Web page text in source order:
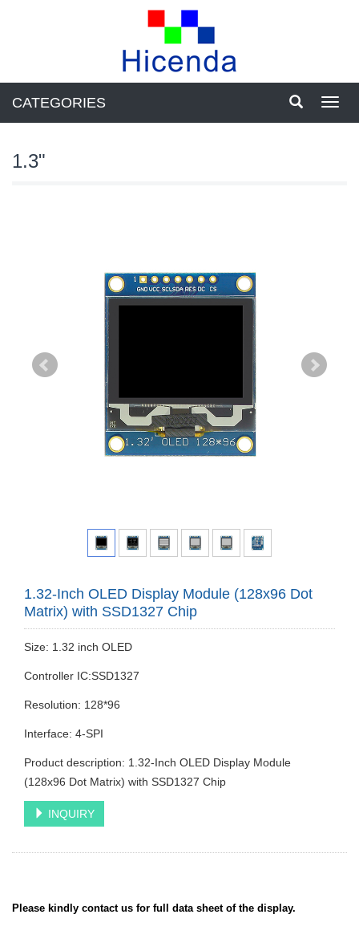
CATEGORIES
1.3"
1.32-Inch OLED Display Module (128x96 Dot
Matrix) with SSD1327 Chip
Size: 1.32 inch OLED
Controller IC:SSD1327
Resolution: 128*96
Interface: 4-SPI
Product description: 1.32-Inch OLED Display Module
(128x96 Dot Matrix) with SSD1327 Chip
INQUIRY
Please kindly contact us for full data sheet of the display.